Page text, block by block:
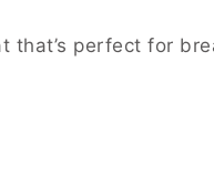
that’s perfect for